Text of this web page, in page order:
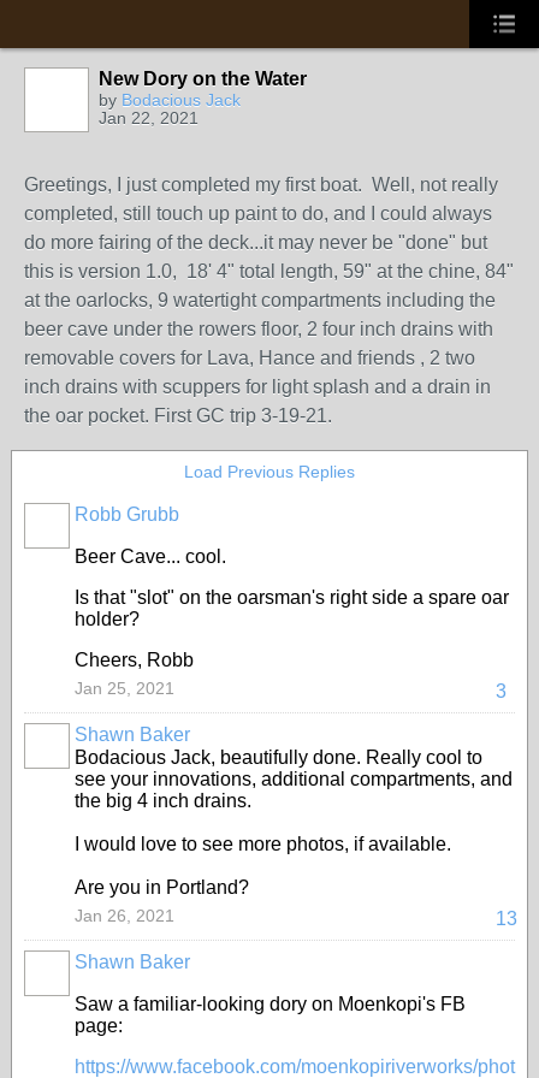
New Dory on the Water
by Bodacious Jack
Jan 22, 2021
Greetings, I just completed my first boat. Well, not really
completed, still touch up paint to do, and I could always
do more fairing of the deck...it may never be "done" but
this is version 1.0, 18' 4" total length, 59" at the chine, 84"
at the oarlocks, 9 watertight compartments including the
beer cave under the rowers floor, 2 four inch drains with
removable covers for Lava, Hance and friends , 2 two
inch drains with scuppers for light splash and a drain in
the oar pocket. First GC trip 3-19-21.
Load Previous Replies
Robb Grubb
Beer Cave... cool.
Is that "slot" on the oarsman's right side a spare oar
holder?
Cheers, Robb
3
Jan 25, 2021
Shawn Baker
Bodacious Jack, beautifully done. Really cool to
see your innovations, additional compartments, and
the big 4 inch drains.
I would love to see more photos, if available.
Are you in Portland?
13
Jan 26, 2021
Shawn Baker
Saw a familiar-looking dory on Moenkopi's FB
page:
https://www.facebook.com/moenkopiriverworks/phot